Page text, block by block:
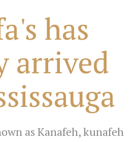
has
arrived
as Kanafeh, kunafeh